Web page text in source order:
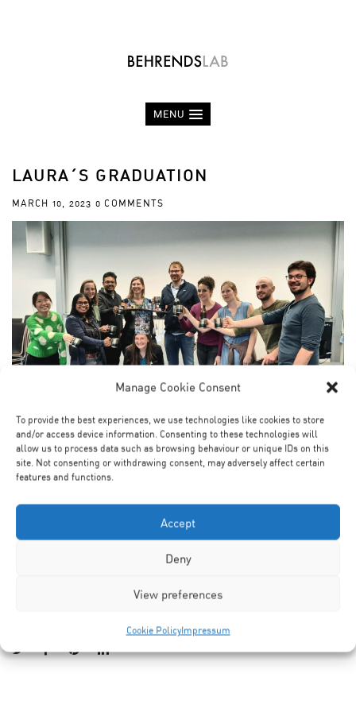
Manage Cookie Consent
To provide the best experiences, we use technologies like cookies to store
and/or access device information. Consenting to these technologies will
allow us to process data such as browsing behaviour or unique IDs on this
site. Not consenting or withdrawing consent, may adversely affect certain
features and functions.
Accept
Deny
View preferences
Cookie PolicyImpressum
MENU
LAURA´S GRADUATION
MARCH 10, 2023 0 COMMENTS
It was the first graduation party this year. Laura was the
heart of our lab, and we miss her dearly.Six months after
starting her new job at Curevac, she returned to lab for
defending her thesis. It was fun to have her back and
celebrate her major milestone at her defense party. We
wish her all the best for her future.